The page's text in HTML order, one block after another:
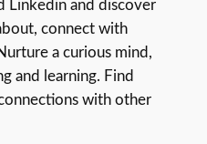
Linkedin and discover
connect with
a curious mind,
and learning. Find
with other